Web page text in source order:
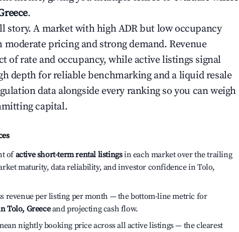
.
story. A market with high ADR but low occupancy
pricing and strong demand. Revenue
of rate and occupancy, while active listings signal
depth for reliable benchmarking and a liquid resale
data alongside every ranking so you can weigh
capital.
ofactive short-term rental listingsin each market over the trailing
maturity, data reliability, and investor confidence in Tolo,
revenue per listing per month — the bottom-line metric for
Tolo, Greeceand projecting cash flow.
nightly booking price across all active listings — the clearest